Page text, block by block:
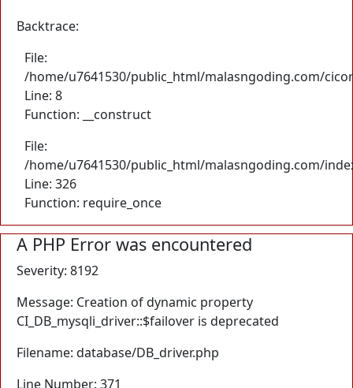
Backtrace:
File:
/home/u7641530/public_html/malasngoding.com/
Line: 8
Function: __construct
File:
/home/u7641530/public_html/malasngoding.com/
Line: 326
Function: require_once
A PHP Error was encountered
Severity: 8192
Message: Creation of dynamic property
CI_DB_mysqli_driver::$failover is deprecated
Filename: database/DB_driver.php
Line Number: 371